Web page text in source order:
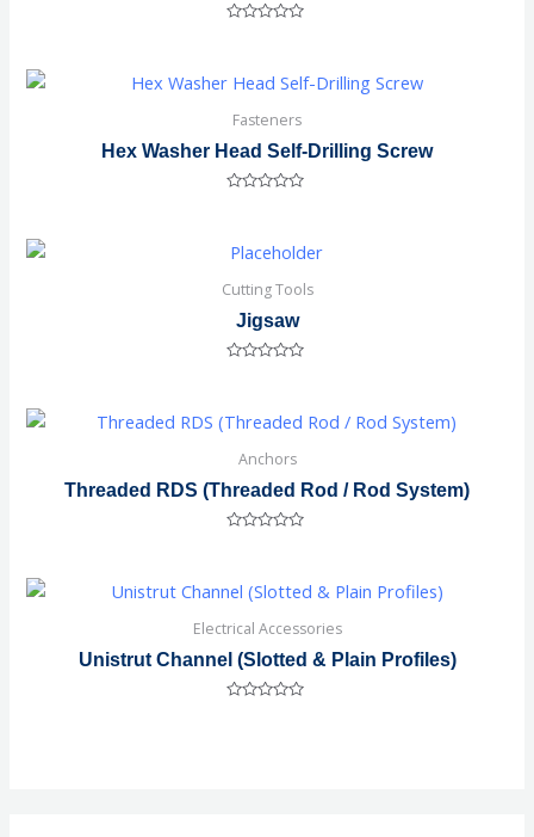
of
5
Fasteners
Hex Washer Head Self-Drilling Screw
of
5
Cutting Tools
Jigsaw
of
5
Anchors
Threaded RDS (Threaded Rod / Rod System)
of
5
Electrical Accessories
Unistrut Channel (Slotted & Plain Profiles)